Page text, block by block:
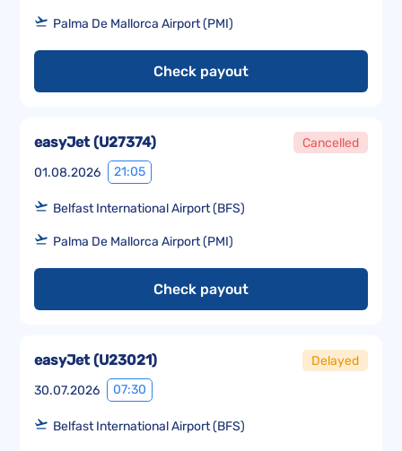
Palma De Mallorca Airport (PMI)
Check payout
01.08.2026 21:05
easyJet(U27374) Cancelled
Belfast International Airport (BFS)
Palma De Mallorca Airport (PMI)
Check payout
30.07.2026 07:30
easyJet(U23021) Delayed
Belfast International Airport (BFS)